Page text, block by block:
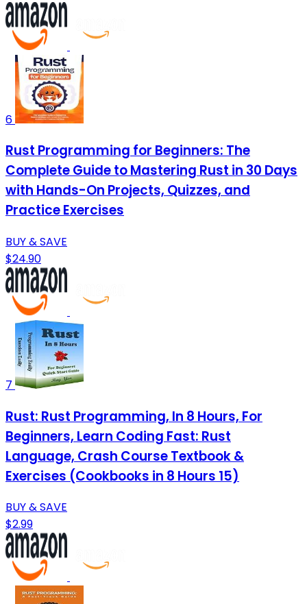
6
Rust Programming for Beginners: The
Complete Guide to Mastering Rust in 30 Days
with Hands-On Projects, Quizzes, and
Practice Exercises
BUY & SAVE
$24.90
7
Rust: Rust Programming, In 8 Hours, For
Beginners, Learn Coding Fast: Rust
Language, Crash Course Textbook &
Exercises (Cookbooks in 8 Hours 15)
BUY & SAVE
$2.99